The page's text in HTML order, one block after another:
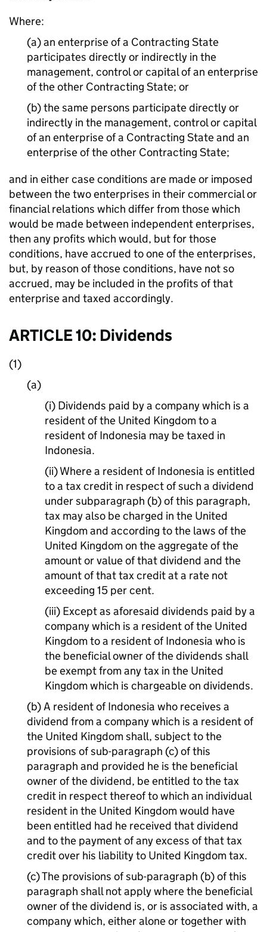
Where:
(a) an enterprise of a Contracting State
participates directly or indirectly in the
management, control or capital of an enterprise
of the other Contracting State; or
(b) the same persons participate directly or
indirectly in the management, control or capital
of an enterprise of a Contracting State and an
enterprise of the other Contracting State;
and in either case conditions are made or imposed
between the two enterprises in their commercial or
financial relations which differ from those which
would be made between independent enterprises,
then any profits which would, but for those
conditions, have accrued to one of the enterprises,
but, by reason of those conditions, have not so
accrued, may be included in the profits of that
enterprise and taxed accordingly.
ARTICLE 10: Dividends
(1)
(a)
(i) Dividends paid by a company which is a
resident of the United Kingdom to a
resident of Indonesia may be taxed in
Indonesia.
(ii) Where a resident of Indonesia is entitled
to a tax credit in respect of such a dividend
under subparagraph (b) of this paragraph,
tax may also be charged in the United
Kingdom and according to the laws of the
United Kingdom on the aggregate of the
amount or value of that dividend and the
amount of that tax credit at a rate not
exceeding 15 per cent.
(iii) Except as aforesaid dividends paid by a
company which is a resident of the United
Kingdom to a resident of Indonesia who is
the beneficial owner of the dividends shall
be exempt from any tax in the United
Kingdom which is chargeable on dividends.
(b) A resident of Indonesia who receives a
dividend from a company which is a resident of
the United Kingdom shall, subject to the
provisions of sub-paragraph (c) of this
paragraph and provided he is the beneficial
owner of the dividend, be entitled to the tax
credit in respect thereof to which an individual
resident in the United Kingdom would have
been entitled had he received that dividend
and to the payment of any excess of that tax
credit over his liability to United Kingdom tax.
(c) The provisions of sub-paragraph (b) of this
paragraph shall not apply where the beneficial
owner of the dividend is, or is associated with, a
company which, either alone or together with